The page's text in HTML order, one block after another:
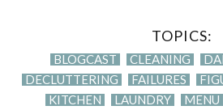
TOPICS:
BLOGCAST CLEANING
DECLUTTERING
FAILURES
KITCHEN
LAUNDRY